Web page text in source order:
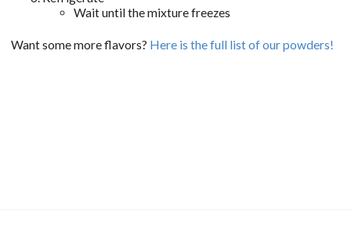
Wait until the mixture freezes
Want some more flavors? Here is the full list of our powders!